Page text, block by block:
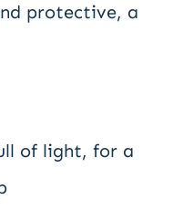
protective, a
of light, for a